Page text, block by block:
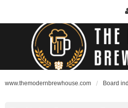
www.themodernbrewhouse.com Board